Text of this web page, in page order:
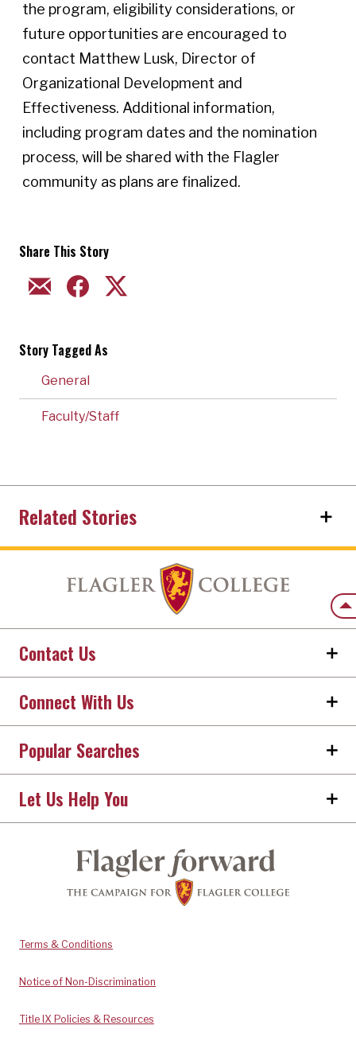
the program, eligibility considerations, or
future opportunities are encouraged to
contact Matthew Lusk, Director of
Organizational Development and
Effectiveness. Additional information,
including program dates and the nomination
process, will be shared with the Flagler
community as plans are finalized.
Share This Story
EMAIL FACEBOOK
Story Tagged As
General
Faculty/Staff
Related Stories
Contact Us
Connect With Us
Popular Searches
Let Us Help You
Terms & Conditions
Notice of Non-Discrimination
Title IX Policies & Resources